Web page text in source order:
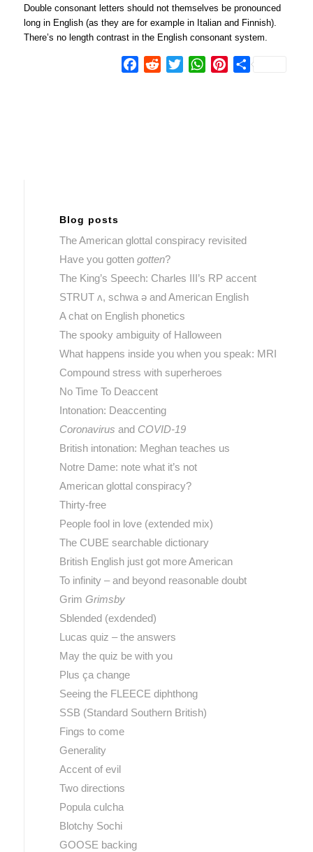
Double consonant letters should not themselves be pronounced
long in English (as they are for example in Italian and Finnish).
There’s no length contrast in the English consonant system.
Facebook
RedditTwitterWhatsApp
Pinterest
Share
Blog posts
The American glottal conspiracy revisited
Have you gotten gotten?
The King’s Speech: Charles III’s RP accent
STRUT ʌ, schwa ə and American English
A chat on English phonetics
The spooky ambiguity of Halloween
What happens inside you when you speak: MRI
Compound stress with superheroes
No Time To Deaccent
Intonation: Deaccenting
Coronavirus and COVID-19
British intonation: Meghan teaches us
Notre Dame: note what it’s not
American glottal conspiracy?
Thirty-free
People fool in love (extended mix)
The CUBE searchable dictionary
British English just got more American
To infinity – and beyond reasonable doubt
Grim Grimsby
Sblended (exdended)
Lucas quiz – the answers
May the quiz be with you
Plus ça change
Seeing the FLEECE diphthong
SSB (Standard Southern British)
Fings to come
Generality
Accent of evil
Two directions
Popula culcha
Blotchy Sochi
GOOSE backing